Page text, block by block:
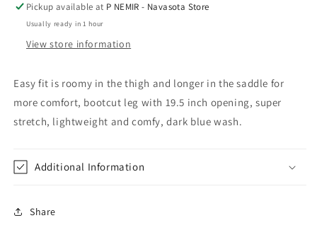
Pickup available at P NEMIR - Navasota Store
Usually ready in 1 hour
View store information
Easy fit is roomy in the thigh and longer in the saddle for
more comfort, bootcut leg with 19.5 inch opening, super
stretch, lightweight and comfy, dark blue wash.
Additional Information
Share